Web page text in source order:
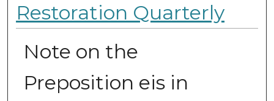
Restoration Quarterly
Note on the
Preposition eis in